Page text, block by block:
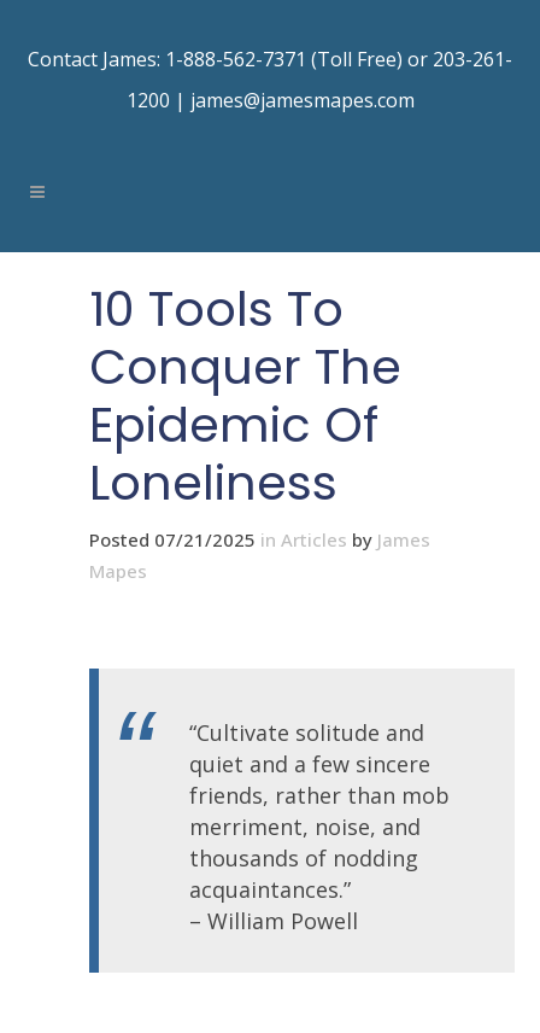
Contact James: 1-888-562-7371 (Toll Free) or 203-261-
1200 | james@jamesmapes.com
10 Tools To
Conquer The
Epidemic Of
Loneliness
Posted 07/21/2025 in Articles by James
Mapes
“Cultivate solitude and
quiet and a few sincere
friends, rather than mob
merriment, noise, and
thousands of nodding
acquaintances.”
– William Powell